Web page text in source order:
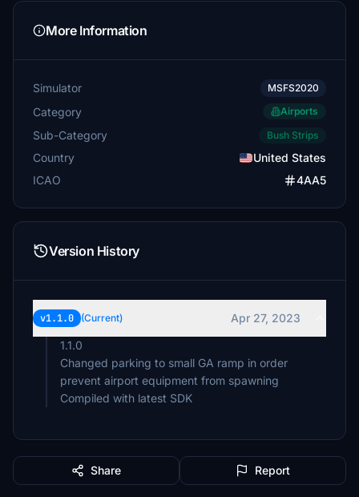
More Information
Simulator MSFS2020
Category Airports
Sub-Category Bush Strips
Country
United States
ICAO
4AA5
Version History
v1.1.0 (Current)
Apr 27, 2023
1.1.0
Changed parking to small GA ramp in order
prevent airport equipment from spawning
Compiled with latest SDK
Share Report